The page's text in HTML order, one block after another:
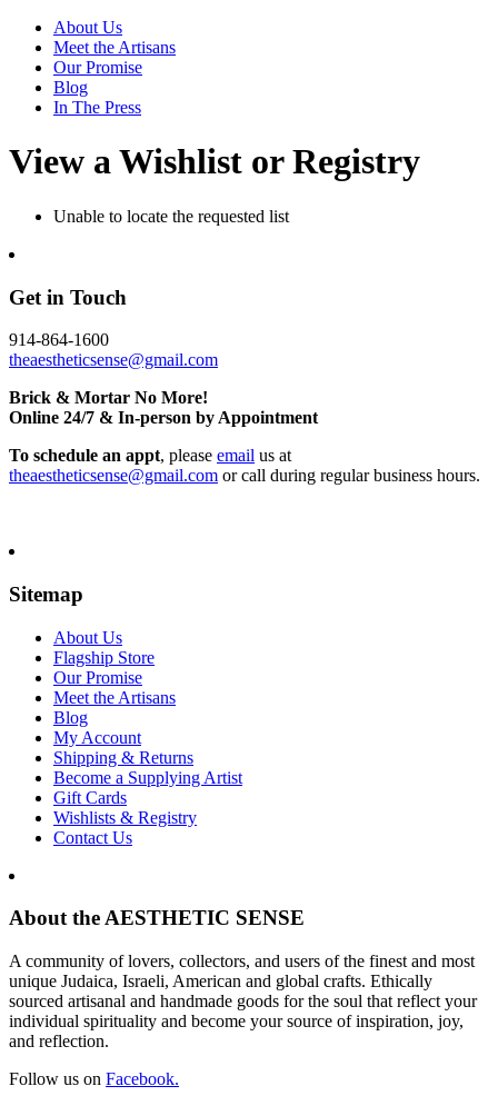
About Us
Meet the Artisans
Our Promise
Blog
In The Press
View a Wishlist or Registry
Unable to locate the requested list
Get in Touch
914-864-1600
theaestheticsense@gmail.com
Brick & Mortar No More!
Online 24/7 & In-person by Appointment
To schedule an appt, please email us at
theaestheticsense@gmail.com or call during regular business hours.
Sitemap
About Us
Flagship Store
Our Promise
Meet the Artisans
Blog
My Account
Shipping & Returns
Become a Supplying Artist
Gift Cards
Wishlists & Registry
Contact Us
About the AESTHETIC SENSE
A community of lovers, collectors, and users of the finest and most
unique Judaica, Israeli, American and global crafts. Ethically
sourced artisanal and handmade goods for the soul that reflect your
individual spirituality and become your source of inspiration, joy,
and reflection.
Follow us on Facebook.